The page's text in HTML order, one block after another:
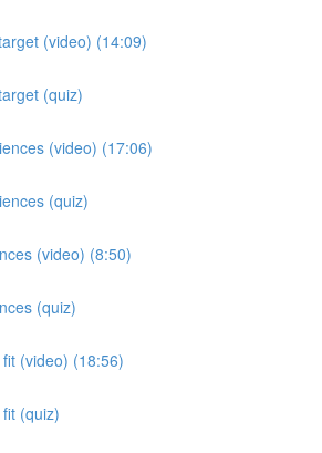
(video) (14:09)
(quiz)
(video) (17:06)
(quiz)
(video) (8:50)
(quiz)
(video) (18:56)
(quiz)